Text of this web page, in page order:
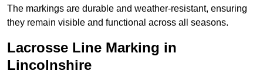
The markings are durable and weather-resistant, ensuring
they remain visible and functional across all seasons.
Lacrosse Line Marking in
Lincolnshire